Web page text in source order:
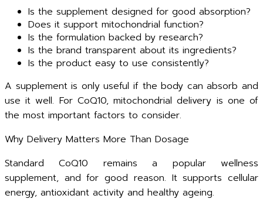
Is the supplement designed for good absorption?
Does it support mitochondrial function?
Is the formulation backed by research?
Is the brand transparent about its ingredients?
Is the product easy to use consistently?
A supplement is only useful if the body can absorb and
use it well. For CoQ10, mitochondrial delivery is one of
the most important factors to consider.
Why Delivery Matters More Than Dosage
Standard CoQ10 remains a popular wellness
supplement, and for good reason. It supports cellular
energy, antioxidant activity and healthy ageing.